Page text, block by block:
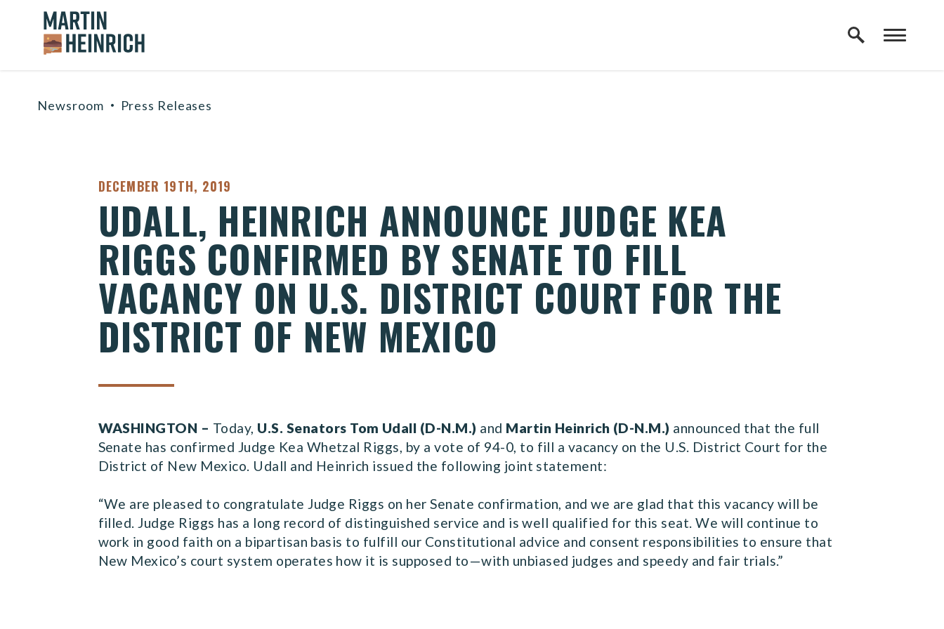
Skip to content
Home Logo Link
Newsroom Press Releases
PUBLISHED:
DECEMBER 19TH, 2019
UDALL, HEINRICH ANNOUNCE JUDGE KEA
RIGGS CONFIRMED BY SENATE TO FILL
VACANCY ON U.S. DISTRICT COURT FOR THE
DISTRICT OF NEW MEXICO
WASHINGTON – Today, U.S. Senators Tom Udall (D-N.M.) and Martin Heinrich (D-N.M.) announced that the full
Senate has confirmed Judge Kea Whetzal Riggs, by a vote of 94-0, to fill a vacancy on the U.S. District Court for the
District of New Mexico. Udall and Heinrich issued the following joint statement:
“We are pleased to congratulate Judge Riggs on her Senate confirmation, and we are glad that this vacancy will be
filled. Judge Riggs has a long record of distinguished service and is well qualified for this seat. We will continue to
work in good faith on a bipartisan basis to fulfill our Constitutional advice and consent responsibilities to ensure that
New Mexico’s court system operates how it is supposed to—with unbiased judges and speedy and fair trials.”